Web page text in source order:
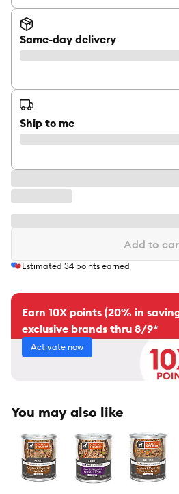
Same-day delivery
Ship to me
Add to
Estimated 34 points earned
Earn 10X points (20% in
exclusive brands thru 8/9*
Activate now
You may also like